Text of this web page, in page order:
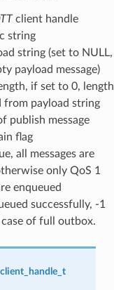
client handle
string
string (set to NULL,
payload message)
if set to 0, length
from payload string
publish message
flag
all messages are
only QoS 1
enqueued
successfully, -1
of full outbox.